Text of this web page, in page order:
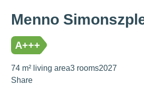
Menno
A+++
74 m² living area3 rooms2027
Share